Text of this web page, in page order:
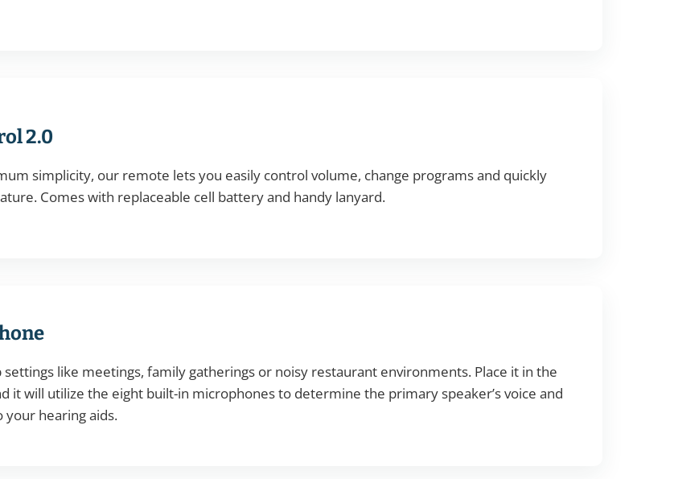
2.0
simplicity, our remote lets you easily control volume, change programs and quickly
Comes with replaceable cell battery and handy lanyard.
like meetings, family gatherings or noisy restaurant environments. Place it in the
it will utilize the eight built-in microphones to determine the primary speaker’s voice and
hearing aids.